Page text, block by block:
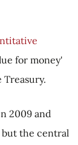
for money'
Treasury.
2009 and
but the central